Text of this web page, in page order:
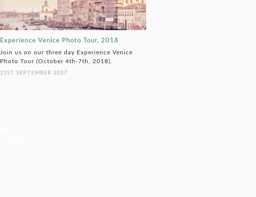
Experience Venice Photo Tour, 2018
Join us on our three day Experience Venice
Photo Tour (October 4th-7th, 2018).
21ST SEPTEMBER 2017